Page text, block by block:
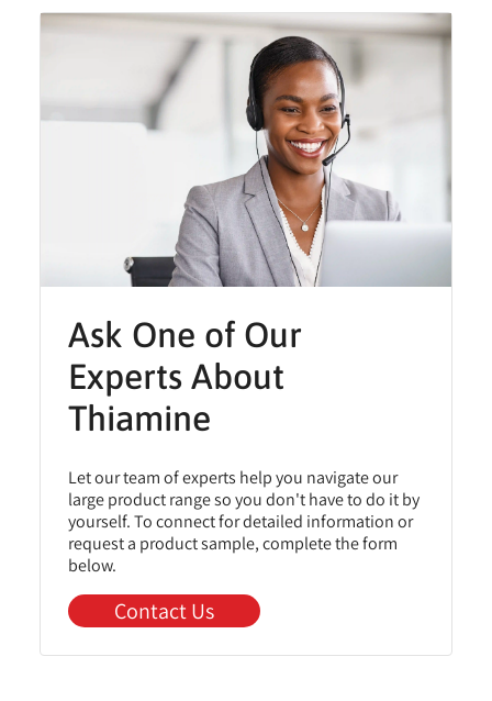
Ask One of Our
Experts About
Thiamine
Let our team of experts help you navigate our
large product range so you don't have to do it by
yourself. To connect for detailed information or
request a product sample, complete the form
below.
Contact Us